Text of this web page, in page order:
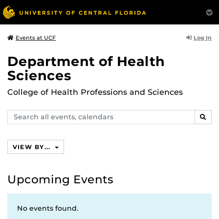
Events at UCF Log In
Department of Health
Sciences
College of Health Professions and Sciences
Search
events,
VIEW BY...
Upcoming Events
No events found.